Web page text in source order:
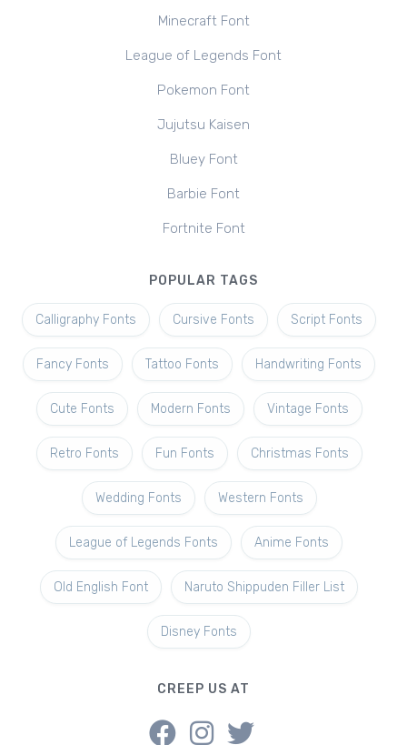
Minecraft Font
League of Legends Font
Pokemon Font
Jujutsu Kaisen
Bluey Font
Barbie Font
Fortnite Font
POPULAR TAGS
Calligraphy Fonts Cursive Fonts Script Fonts
Fancy Fonts Tattoo Fonts Handwriting Fonts
Cute Fonts Modern Fonts Vintage Fonts
Retro Fonts Fun Fonts Christmas Fonts
Wedding Fonts Western Fonts
League of Legends Fonts Anime Fonts
Old English Font Naruto Shippuden Filler List
Disney Fonts
CREEP US AT